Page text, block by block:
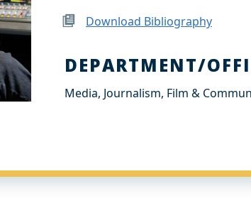
Download Bibliography
DEPARTMENT/
Media, Journalism, Film &